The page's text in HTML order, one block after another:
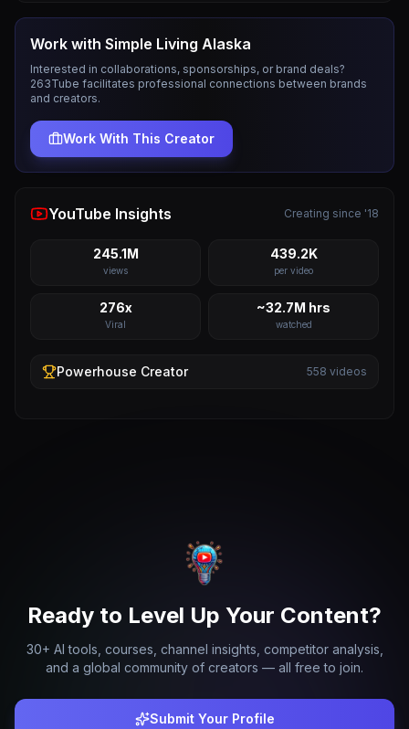
Work with Simple Living Alaska
Interested in collaborations, sponsorships, or brand deals?
263Tube facilitates professional connections between brands
and creators.
Work With This Creator
YouTube Insights Creating since '18
245.1M
views
439.2K
per video
276x
Viral
~32.7M hrs
watched
Powerhouse Creator 558 videos
Ready to Level Up Your Content?
30+ AI tools, courses, channel insights, competitor analysis,
and a global community of creators — all free to join.
Submit Your Profile